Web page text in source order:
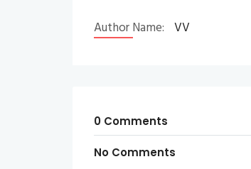
Author Name: VV
0 Comments
No Comments